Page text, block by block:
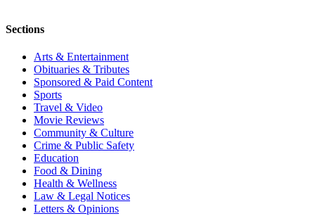
Sections
Arts & Entertainment
Obituaries & Tributes
Sponsored & Paid Content
Sports
Travel & Video
Movie Reviews
Community & Culture
Crime & Public Safety
Education
Food & Dining
Health & Wellness
Law & Legal Notices
Letters & Opinions